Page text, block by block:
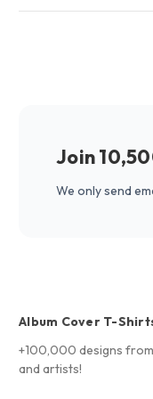
Join
We only send
Album Cover T-
+100,000 designs
and artists!